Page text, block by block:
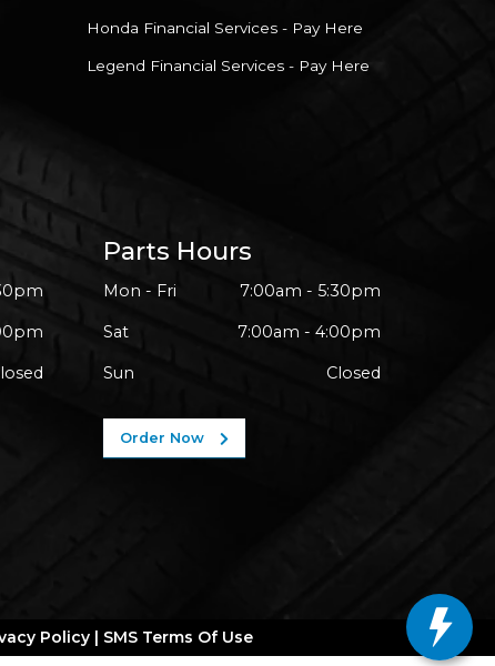
Honda Financial Services - Pay Here
Legend Financial Services - Pay Here
Parts Hours
Mon - Fri 7:00am - 5:30pm
Sat 7:00am - 4:00pm
Sun Closed
Order Now
Policy | SMS Terms Of Use